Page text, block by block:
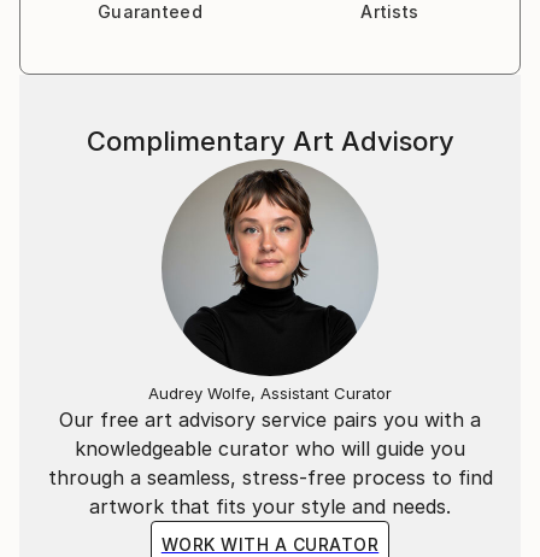
Guaranteed
Artists
Our free art advisory service pairs you with a
knowledgeable curator who will guide you
through a seamless, stress-free process to find
artwork that fits your style and needs.
WORK WITH A CURATOR
Complimentary Art Advisory
Audrey Wolfe, Assistant Curator